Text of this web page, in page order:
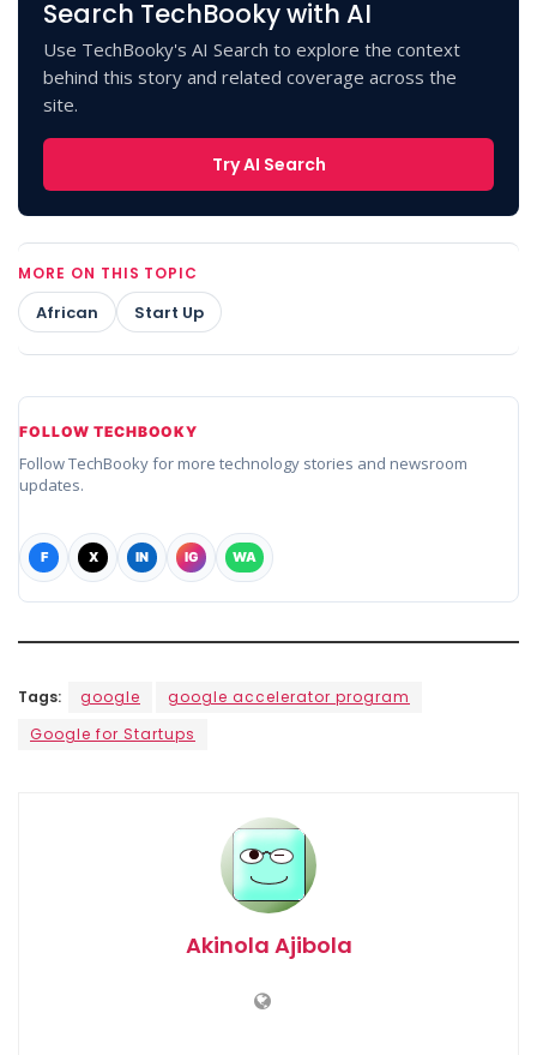
Search TechBooky with AI
Use TechBooky's AI Search to explore the context
behind this story and related coverage across the
site.
Try AI Search
MORE ON THIS TOPIC
African Start Up
FOLLOW TECHBOOKY
Follow TechBooky for more technology stories and newsroom
updates.
F X IN IG WA
Tags: google
google accelerator program
Google for Startups
Akinola Ajibola